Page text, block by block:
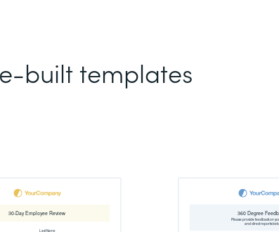
built templates